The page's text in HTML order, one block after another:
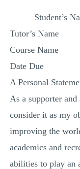
Student’s
Tutor’s Name
Course Name
Date Due
A Personal
As a supporter
consider it as my
improving the
academics and
abilities to play an